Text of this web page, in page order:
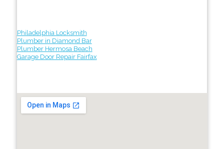
Philadelphia Locksmith
Plumber in Diamond Bar
Plumber Hermosa Beach
Garage Door Repair Fairfax